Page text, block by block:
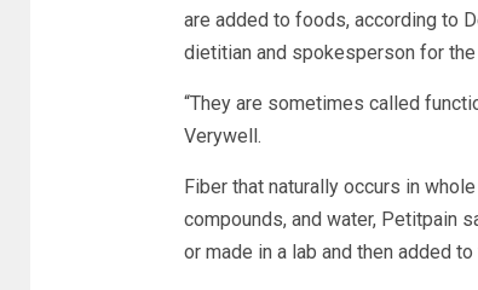
are added to foods, according to
dietitian and spokesperson for
“They are sometimes called
Verywell.
Fiber that naturally occurs in
compounds, and water, Petitpain
or made in a lab and then added